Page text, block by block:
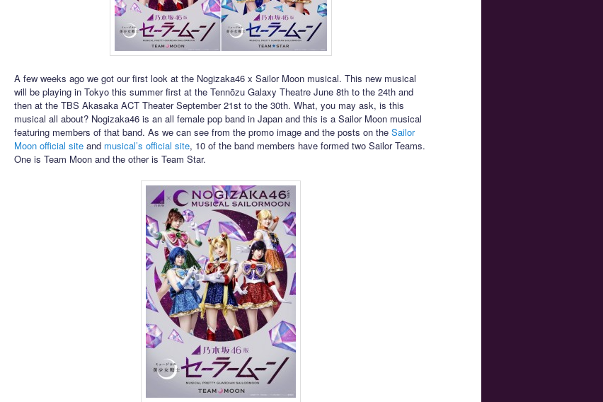
A few weeks ago we got our first look at the Nogizaka46 x Sailor Moon musical. This new musical
will be playing in Tokyo this summer first at the Tennōzu Galaxy Theatre June 8th to the 24th and
then at the TBS Akasaka ACT Theater September 21st to the 30th. What, you may ask, is this
musical all about? Nogizaka46 is an all female pop band in Japan and this is a Sailor Moon musical
featuring members of that band. As we can see from the promo image and the posts on the Sailor
Moon official site and musical’s official site, 10 of the band members have formed two Sailor Teams.
One is Team Moon and the other is Team Star.